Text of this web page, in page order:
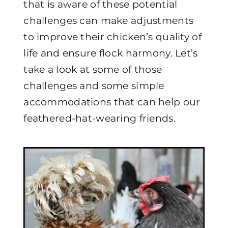
that is aware of these potential
challenges can make adjustments
to improve their chicken’s quality of
life and ensure flock harmony. Let’s
take a look at some of those
challenges and some simple
accommodations that can help our
feathered-hat-wearing friends.